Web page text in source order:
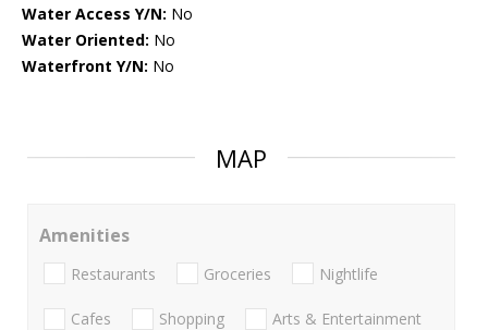
Water Access Y/N: No
Water Oriented: No
Waterfront Y/N: No
MAP
Amenities
Restaurants Groceries Nightlife
Cafes Shopping Arts & Entertainment